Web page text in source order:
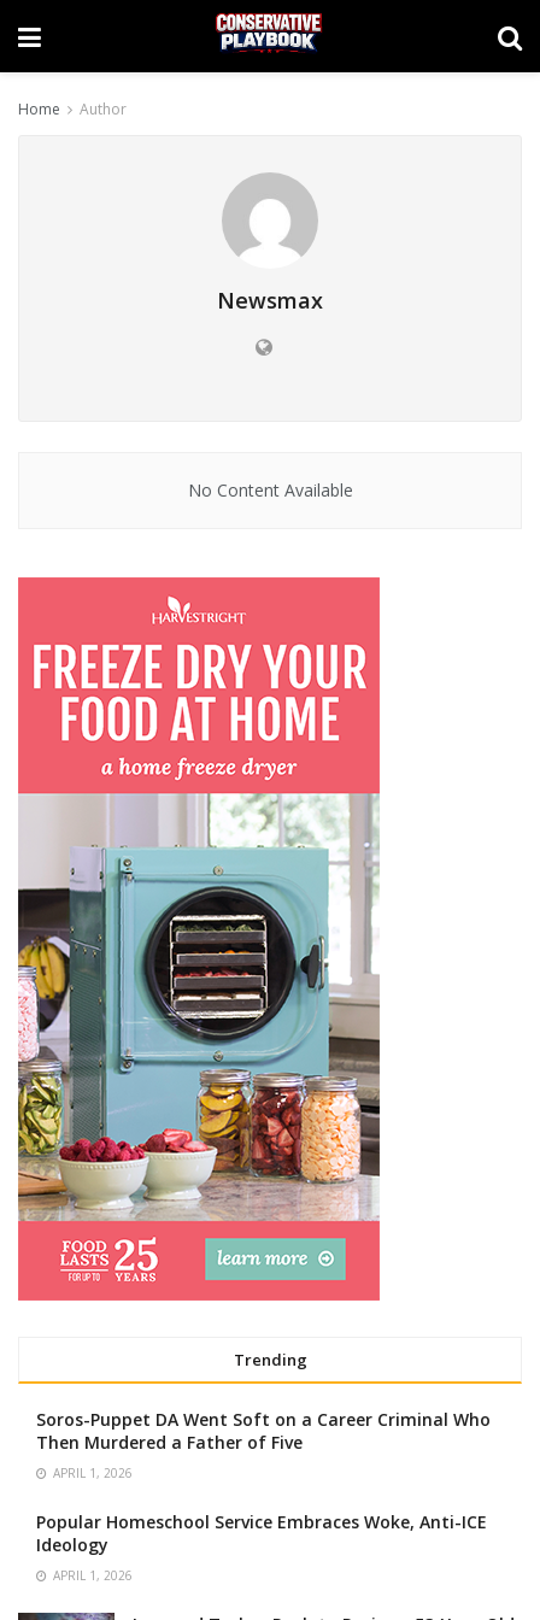
Home Author
Newsmax
No Content Available
Trending
Soros-Puppet DA Went Soft on a Career Criminal Who
Then Murdered a Father of Five
APRIL 1, 2026
Popular Homeschool Service Embraces Woke, Anti-ICE
Ideology
APRIL 1, 2026